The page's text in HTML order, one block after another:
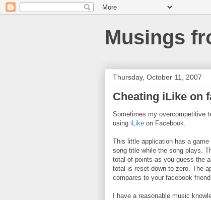
Musings
Thursday, October 11, 2007
Cheating iLike on
Sometimes my overcompetitive
using iLike on Facebook.
This little application has a
song title while the song plays.
total of points as you guess the
total is reset down to zero. The
compares to your facebook
I have a reasonable music